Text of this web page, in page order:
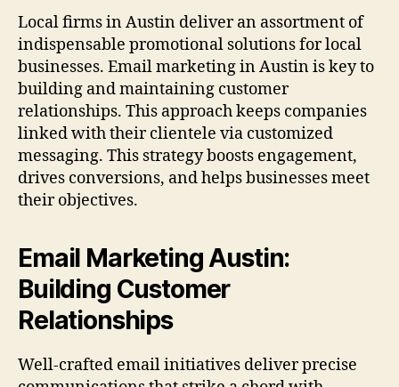
Local firms in Austin deliver an assortment of
indispensable promotional solutions for local
businesses. Email marketing in Austin is key to
building and maintaining customer
relationships. This approach keeps companies
linked with their clientele via customized
messaging. This strategy boosts engagement,
drives conversions, and helps businesses meet
their objectives.
Email Marketing Austin:
Building Customer
Relationships
Well-crafted email initiatives deliver precise